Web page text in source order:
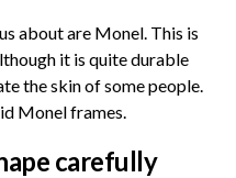
about are Monel. This is
it is quite durable
the skin of some people.
Monel frames.
carefully